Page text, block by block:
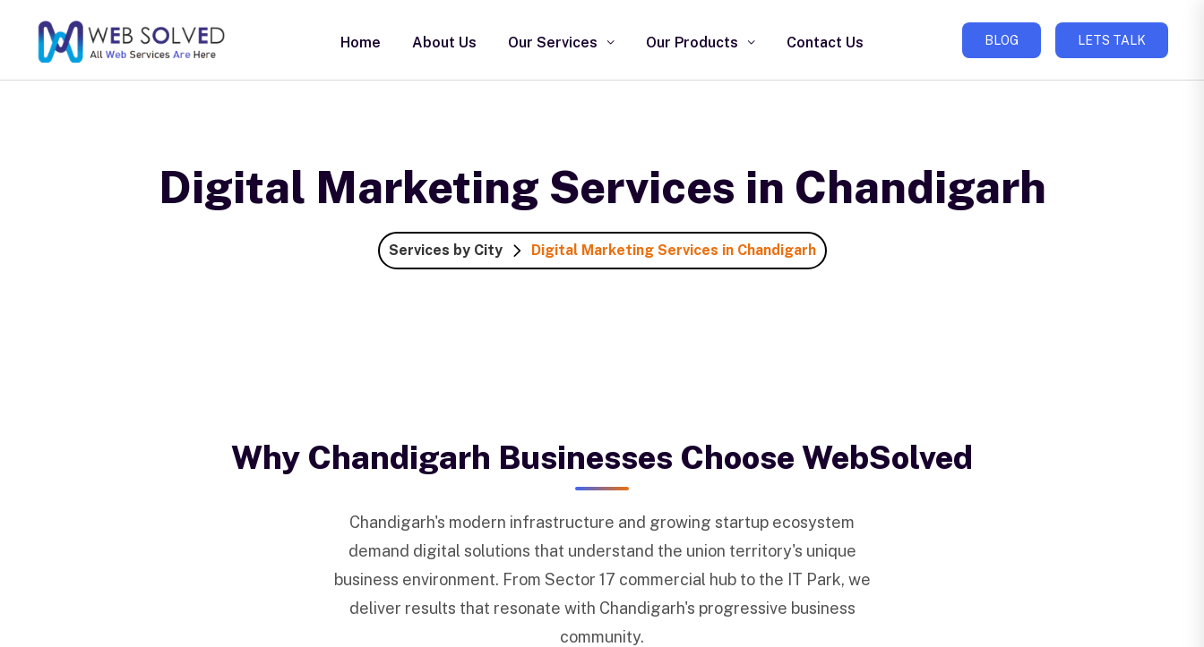
Home About Us Our Services Our Products Contact Us BLOG LETS TALK
Digital Marketing Services in Chandigarh
Services by City Digital Marketing Services in Chandigarh
Why Chandigarh Businesses Choose WebSolved
Chandigarh's modern infrastructure and growing startup ecosystem
demand digital solutions that understand the union territory's unique
business environment. From Sector 17 commercial hub to the IT Park, we
deliver results that resonate with Chandigarh's progressive business
community.